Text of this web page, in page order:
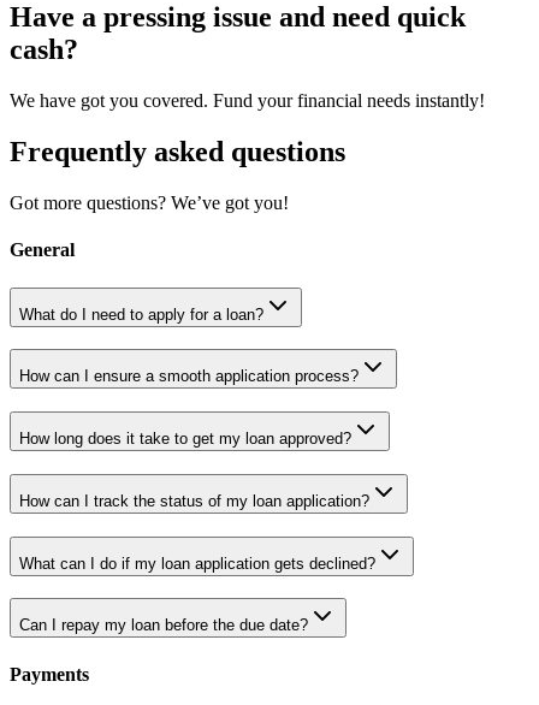
Have a pressing issue and need quick
cash?
We have got you covered. Fund your financial needs instantly!
Frequently asked questions
Got more questions? We’ve got you!
General
What do I need to apply for a loan?
How can I ensure a smooth application process?
How long does it take to get my loan approved?
How can I track the status of my loan application?
What can I do if my loan application gets declined?
Can I repay my loan before the due date?
Payments